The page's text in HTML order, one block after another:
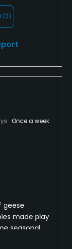
(0)
Once a week
geese
made play
seasonal
this time